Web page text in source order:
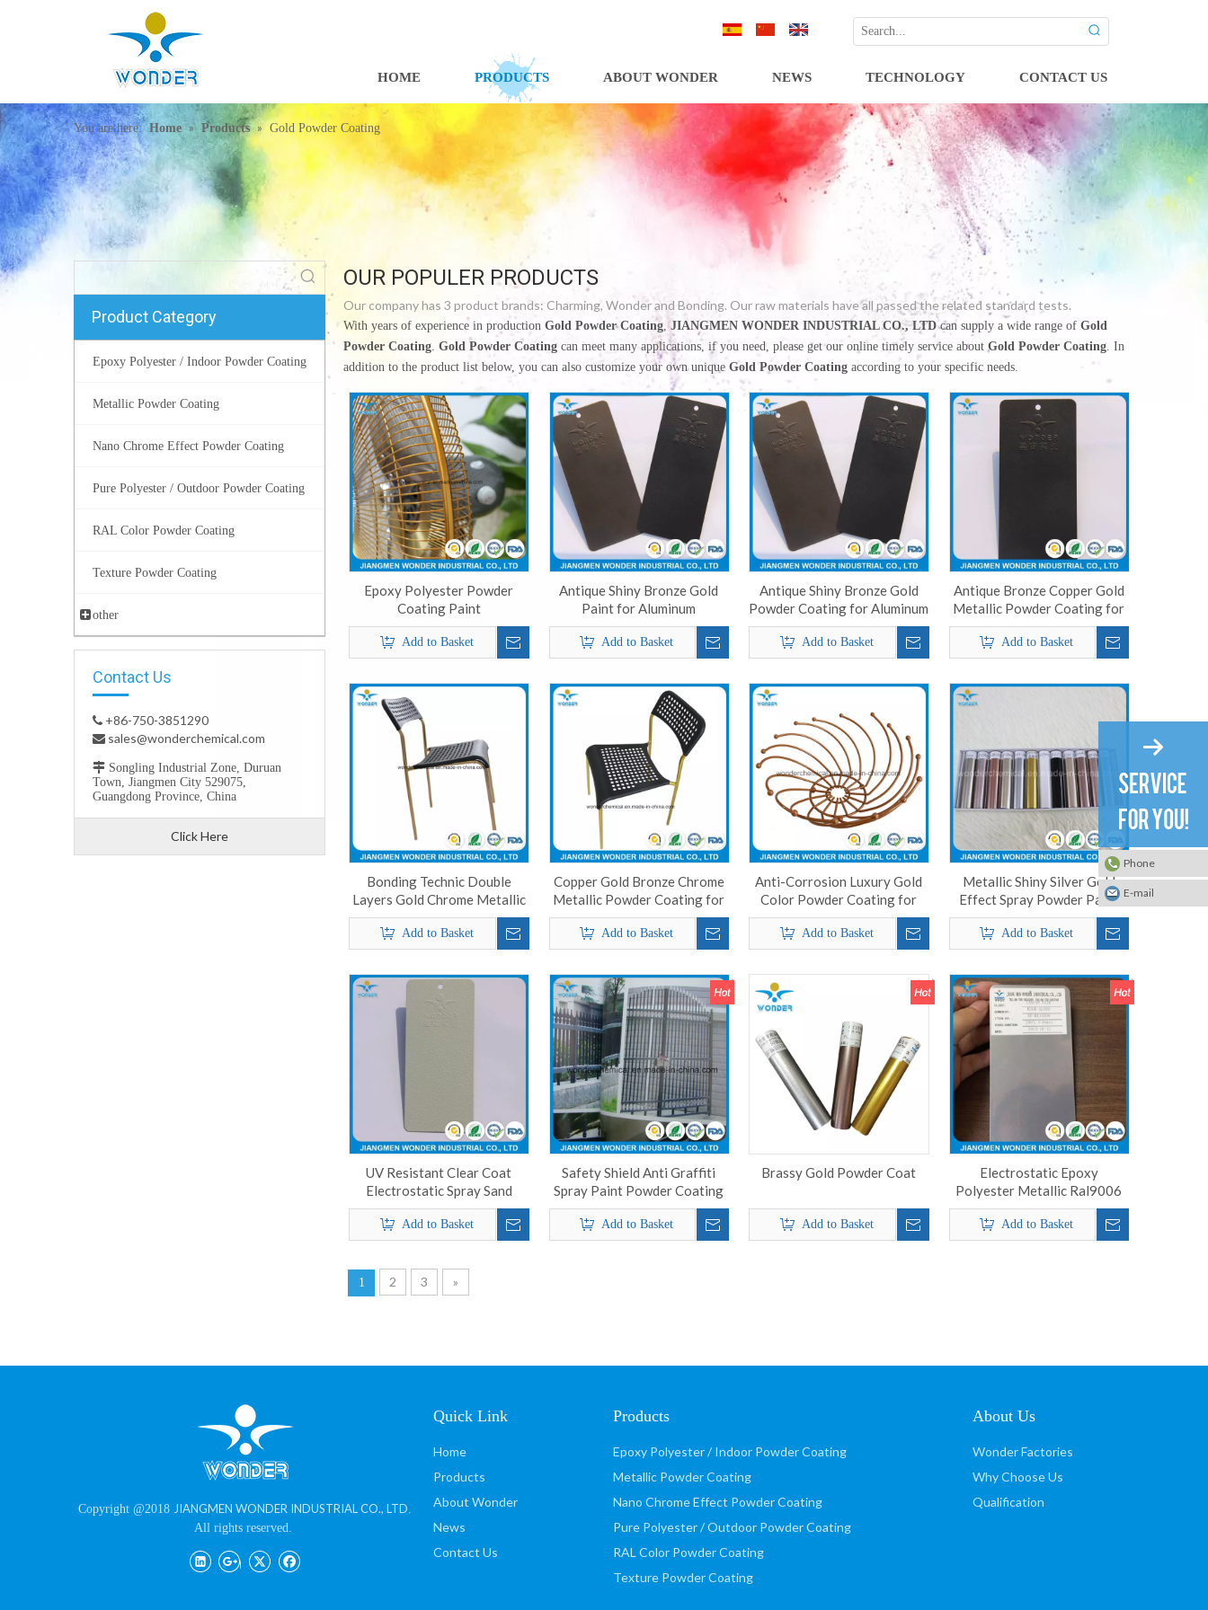
HOME PRODUCTS ABOUT WONDER NEWS TECHNOLOGY CONTACT US
You are here: Home » Products » Gold Powder Coating
Product Category
Epoxy Polyester / Indoor Powder Coating
Metallic Powder Coating
Nano Chrome Effect Powder Coating
Pure Polyester / Outdoor Powder Coating
RAL Color Powder Coating
Texture Powder Coating
other
Contact Us
 +86-750-3851290
 sales@wonderchemical.com
 Songling Industrial Zone, Duruan
Town, Jiangmen City 529075,
Guangdong Province, China
Click Here
OUR POPULER PRODUCTS
Our company has 3 product brands: Charming, Wonder and Bonding. Our raw materials have all passed the related standard tests.
With years of experience in production Gold Powder Coating, JIANGMEN WONDER INDUSTRIAL CO., LTDcan supply a wide range of Gold
Powder Coating. Gold Powder Coating can meet many applications, if you need, please get our online timely service about Gold Powder Coating. In
addition to the product list below, you can also customize your own unique Gold Powder Coating according to your specific needs.
Epoxy Polyester Powder
Coating Paint
Add to Basket
Antique Shiny Bronze Gold
Paint for Aluminum
Add to Basket
Antique Shiny Bronze Gold
Powder Coating for Aluminum
Add to Basket
Antique Bronze Copper Gold
Metallic Powder Coating for
Decorative Product
Add to Basket
Bonding Technic Double
Layers Gold Chrome Metallic
Powder Coating
Add to Basket
Copper Gold Bronze Chrome
Metallic Powder Coating for
Aluminum
Add to Basket
Anti-Corrosion Luxury Gold
Color Powder Coating for
Steel Basket
Add to Basket
Metallic Shiny Silver Gold
Effect Spray Powder Paint
Powder Coating
Add to Basket
UV Resistant Clear Coat
Electrostatic Spray Sand
Texture Finish Effect Powder
Coating
Add to Basket
Safety Shield Anti Graffiti
Spray Paint Powder Coating
Add to Basket
Brassy Gold Powder Coat
Add to Basket
Electrostatic Epoxy
Polyester Metallic Ral9006
Silver Powder Coating paint
Add to Basket
1 2 3 »
Copyright @2018 JIANGMEN WONDER INDUSTRIAL CO., LTD.
All rights reserved.
Quick Link
Home
Products
About Wonder
News
Contact Us
Products
Epoxy Polyester / Indoor Powder Coating
Metallic Powder Coating
Nano Chrome Effect Powder Coating
Pure Polyester / Outdoor Powder Coating
RAL Color Powder Coating
Texture Powder Coating
About Us
Wonder Factories
Why Choose Us
Qualification
Phone
E-mail